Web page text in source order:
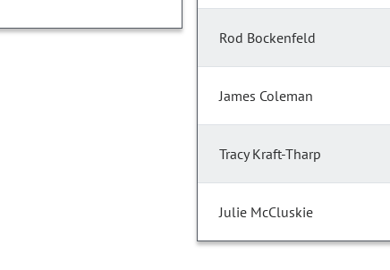
Rod Bockenfeld
James Coleman
Tracy Kraft-Tharp
Julie McCluskie